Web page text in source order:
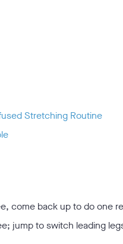
Stretching Routine
come back up to do one
jump to switch leading